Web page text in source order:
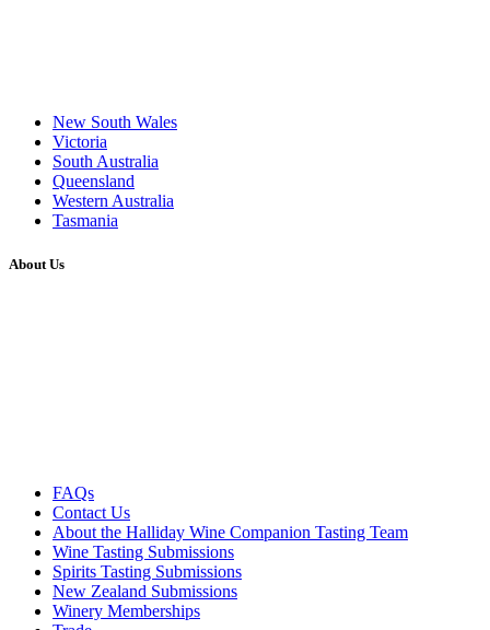
New South Wales
Victoria
South Australia
Queensland
Western Australia
Tasmania
About Us
FAQs
Contact Us
About the Halliday Wine Companion Tasting Team
Wine Tasting Submissions
Spirits Tasting Submissions
New Zealand Submissions
Winery Memberships